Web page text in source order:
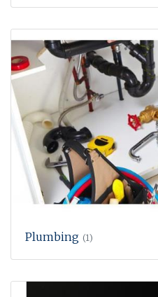
Plumbing (1)